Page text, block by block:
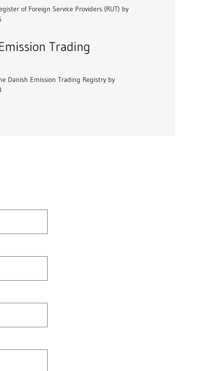
of Foreign Service Providers (RUT) by
Trading
Danish Emission Trading Registry by